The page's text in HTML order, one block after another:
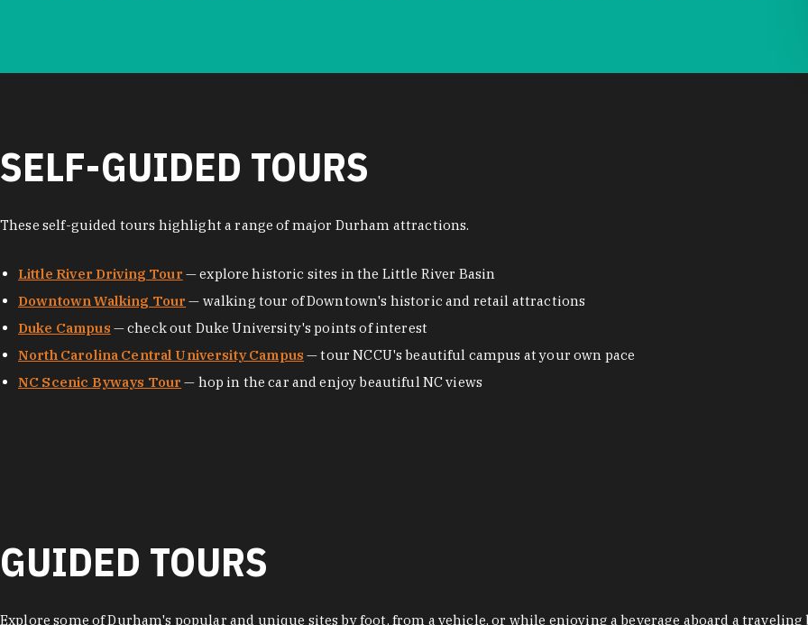
SELF-GUIDED TOURS
These self-guided tours highlight a range of major Durham attractions.
Little River Driving Tour — explore historic sites in the Little River Basin
Downtown Walking Tour — walking tour of Downtown's historic and retail attractions
Duke Campus — check out Duke University's points of interest
North Carolina Central University Campus — tour NCCU's beautiful campus at your own pace
NC Scenic Byways Tour — hop in the car and enjoy beautiful NC views
GUIDED TOURS
Explore some of Durham's popular and unique sites by foot, from a vehicle, or while enjoying a beverage aboard a traveling